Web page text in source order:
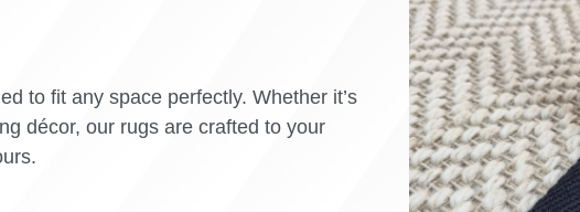
to fit any space perfectly. Whether it’s
décor, our rugs are crafted to your